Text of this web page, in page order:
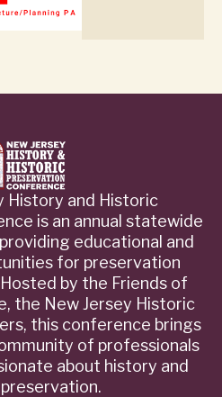
History and Historic
is an annual statewide
educational and
for preservation
by the Friends of
the New Jersey Historic
this conference brings
of professionals
about history and